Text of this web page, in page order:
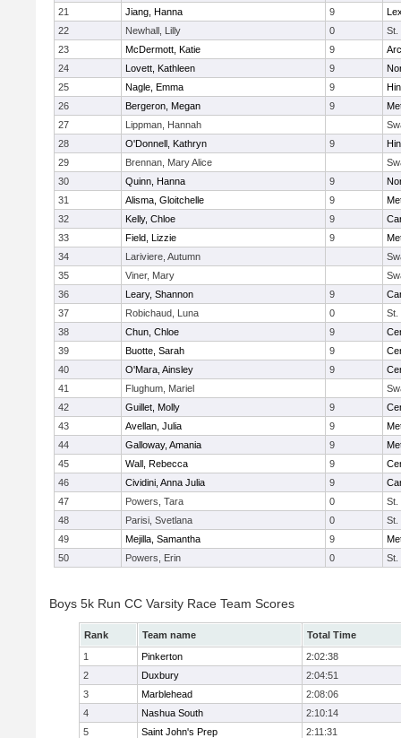
21
Jiang, Hanna 9
22
Newhall, Lilly 0
St.
23
McDermott, Katie 9
24
Lovett, Kathleen 9
25
Nagle, Emma 9
26
Bergeron, Megan 9
27
Lippman, Hannah
28
O'Donnell, Kathryn 9
29
Brennan, Mary Alice
30
Quinn, Hanna 9
31
Alisma, Gloitchelle 9
32
Kelly, Chloe 9
33
Field, Lizzie 9
34
Lariviere, Autumn
35
Viner, Mary
36
Leary, Shannon 9
37
Robichaud, Luna 0
St.
38
Chun, Chloe 9
39
Buotte, Sarah 9
40
O'Mara, Ainsley 9
41
Flughum, Mariel
42
Guillet, Molly 9
43
Avellan, Julia 9
44
Galloway, Amania 9
45
Wall, Rebecca 9
46
Cividini, Anna Julia 9
47
Powers, Tara 0
St.
48
Parisi, Svetlana 0
St.
49
Mejilla, Samantha 9
50
Powers, Erin 0 St.
Boys 5k Run CC Varsity Race Team Scores
Rank Team name
Total Time
1
Pinkerton
2:02:38
2
Duxbury
2:04:51
3
Marblehead
2:08:06
4
Nashua South
2:10:14
5
Saint John's Prep
2:11:31